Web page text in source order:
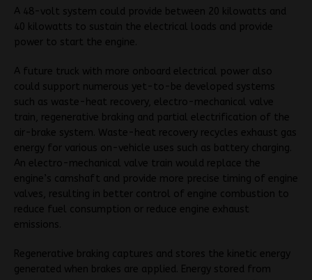
A 48-volt system could provide between 20 kilowatts and
40 kilowatts to sustain the electrical loads and provide
power to start the engine.
A future truck with more onboard electrical power also
could support numerous yet-to-be developed systems
such as waste-heat recovery, electro-mechanical valve
train, regenerative braking and partial electrification of the
air-brake system. Waste-heat recovery recycles exhaust gas
energy for various on-vehicle uses such as battery charging.
An electro-mechanical valve train would replace the
engine’s camshaft and provide more precise timing of engine
valves, resulting in better control of engine combustion to
reduce fuel consumption or reduce engine exhaust
emissions.
Regenerative braking captures and stores the kinetic energy
generated when brakes are applied. Energy stored from